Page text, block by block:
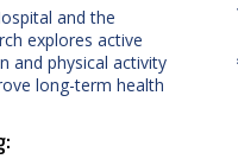
and the
explores active
and physical activity
long-term health